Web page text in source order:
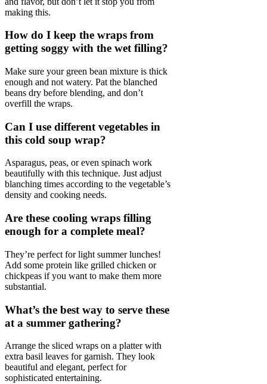
making this.
How do I keep the wraps from
getting soggy with the wet filling?
Make sure your green bean mixture is thick
enough and not watery. Pat the blanched
beans dry before blending, and don’t
overfill the wraps.
Can I use different vegetables in
this cold soup wrap?
Asparagus, peas, or even spinach work
beautifully with this technique. Just adjust
blanching times according to the vegetable’s
density and cooking needs.
Are these cooling wraps filling
enough for a complete meal?
They’re perfect for light summer lunches!
Add some protein like grilled chicken or
chickpeas if you want to make them more
substantial.
What’s the best way to serve these
at a summer gathering?
Arrange the sliced wraps on a platter with
extra basil leaves for garnish. They look
beautiful and elegant, perfect for
sophisticated entertaining.